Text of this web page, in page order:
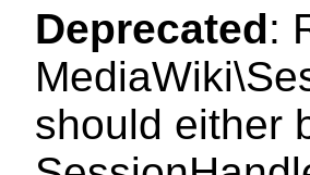
Deprecated:
should either